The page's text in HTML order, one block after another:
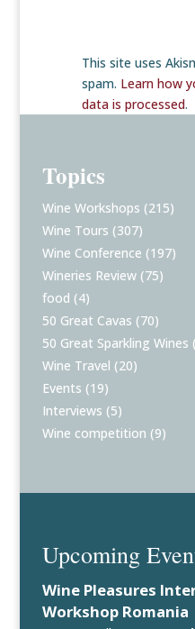
This site uses
spam. Learn how
data is processed.
Topics
Wine Workshops (215)
Wine Tours (307)
Wine Conference (197)
Wineries Review (75)
food (4)
50 Great Cavas (70)
50 Great Sparkling Wines
Wine Travel (20)
Events (19)
Interviews (5)
Wine competition (9)
Upcoming
Wine Pleasures
Workshop Romania